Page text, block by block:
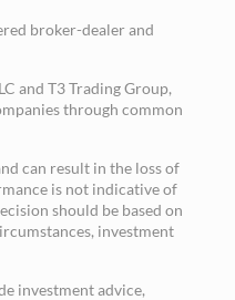
broker-dealer and
and T3 Trading Group,
through common
can result in the loss of
is not indicative of
should be based on
investment
investment advice,